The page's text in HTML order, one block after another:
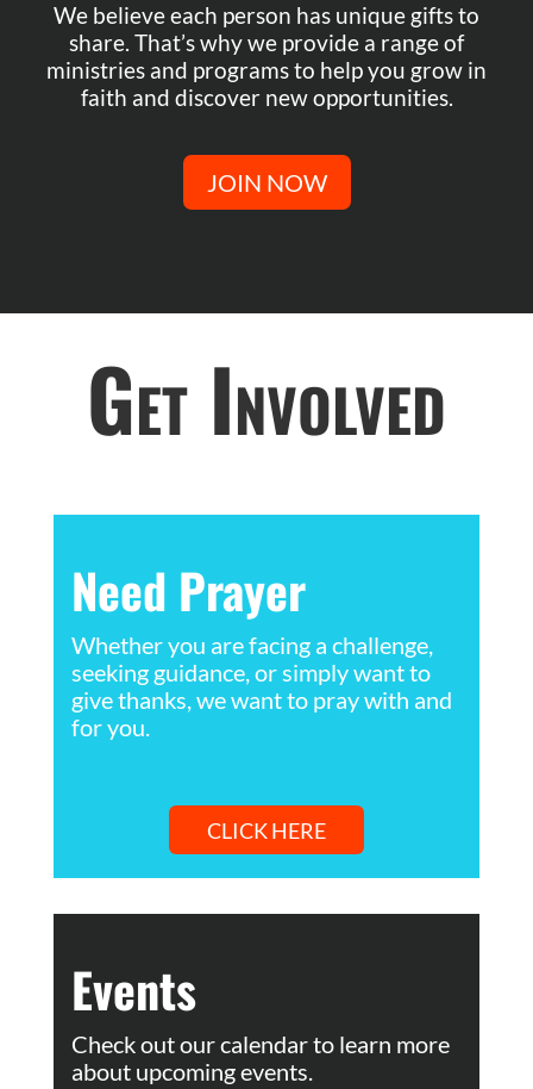
We believe each person has unique gifts to
share. That’s why we provide a range of
ministries and programs to help you grow in
faith and discover new opportunities.
JOIN NOW
Get Involved
Need Prayer
Whether you are facing a challenge,
seeking guidance, or simply want to
give thanks, we want to pray with and
for you.
CLICK HERE
Events
Check out our calendar to learn more
about upcoming events.